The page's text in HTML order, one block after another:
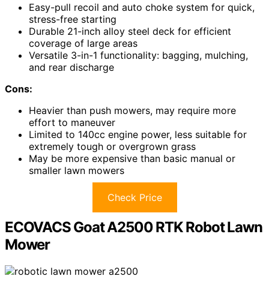
Easy-pull recoil and auto choke system for quick,
stress-free starting
Durable 21-inch alloy steel deck for efficient
coverage of large areas
Versatile 3-in-1 functionality: bagging, mulching,
and rear discharge
Cons:
Heavier than push mowers, may require more
effort to maneuver
Limited to 140cc engine power, less suitable for
extremely tough or overgrown grass
May be more expensive than basic manual or
smaller lawn mowers
Check Price
ECOVACS Goat A2500 RTK Robot Lawn
Mower